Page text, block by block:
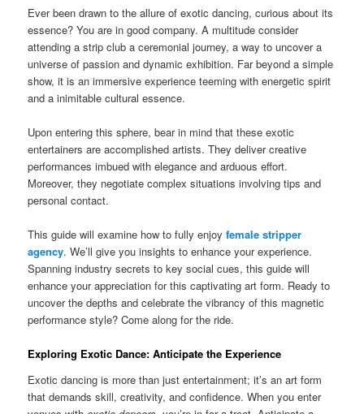
Ever been drawn to the allure of exotic dancing, curious about its
essence? You are in good company. A multitude consider
attending a strip club a ceremonial journey, a way to uncover a
universe of passion and dynamic exhibition. Far beyond a simple
show, it is an immersive experience teeming with energetic spirit
and a inimitable cultural essence.
Upon entering this sphere, bear in mind that these exotic
entertainers are accomplished artists. They deliver creative
performances imbued with elegance and arduous effort.
Moreover, they negotiate complex situations involving tips and
personal contact.
This guide will examine how to fully enjoyfemale stripper
agency. We’ll give you insights to enhance your experience.
Spanning industry secrets to key social cues, this guide will
enhance your appreciation for this captivating art form. Ready to
uncover the depths and celebrate the vibrancy of this magnetic
performance style? Come along for the ride.
Exploring Exotic Dance: Anticipate the Experience
Exotic dancing is more than just entertainment; it’s an art form
that demands skill, creativity, and confidence. When you enter